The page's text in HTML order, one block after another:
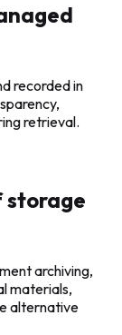
recorded in
retrieval.
storage
archiving,
materials,
alternative